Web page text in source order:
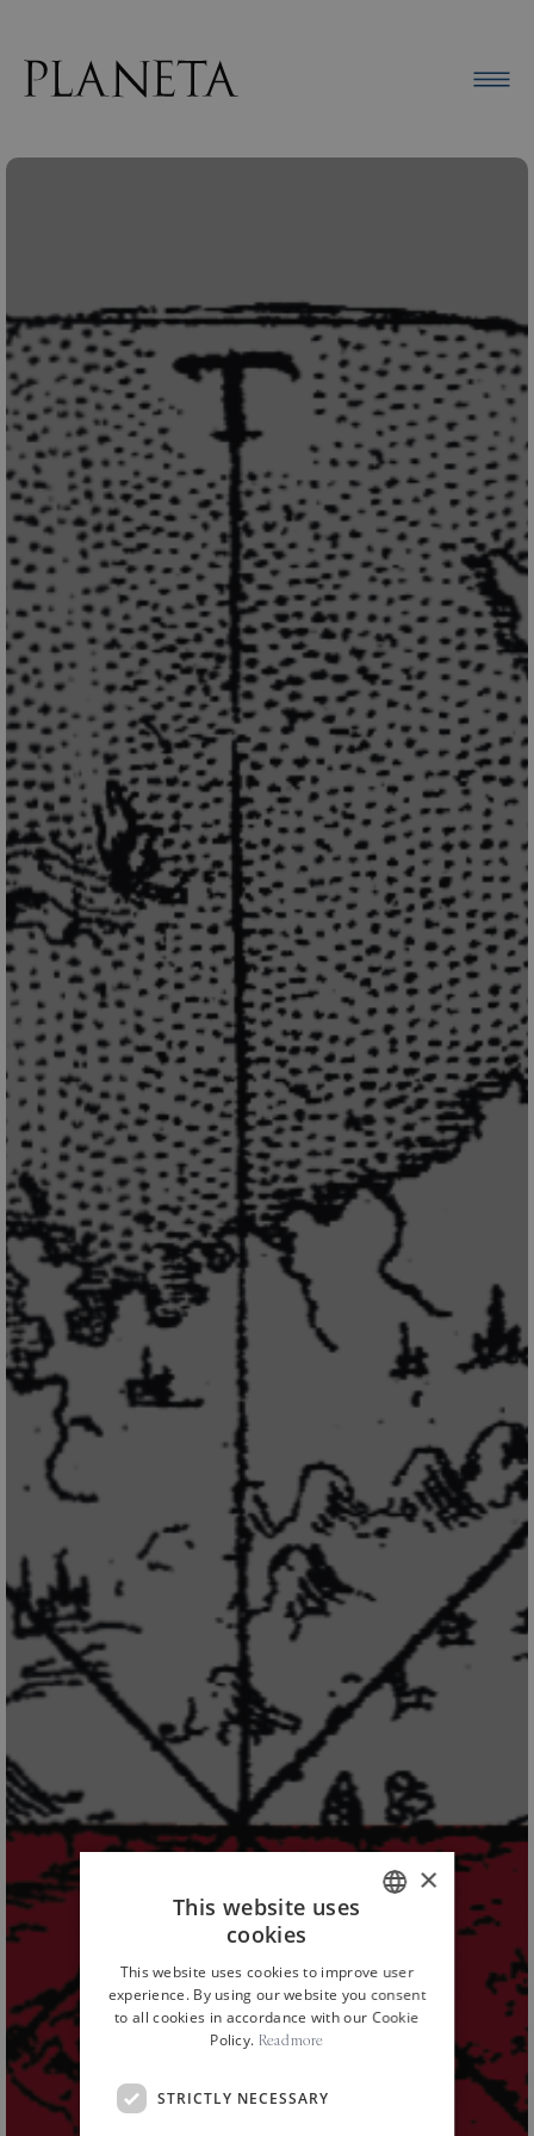
×
This website uses
cookies
This website uses cookies to improve user
experience. By using our website you consent
to all cookies in accordance with our Cookie
Policy. Read more
STRICTLY NECESSARY